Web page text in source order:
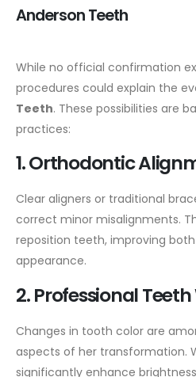
Anderson Teeth
While no official confirmation
procedures could explain the
Teeth. These possibilities are
practices:
1. Orthodontic
Clear aligners or traditional
correct minor misalignments.
reposition teeth, improving
appearance.
2. Professional
Changes in tooth color are
aspects of her transformation.
significantly enhance